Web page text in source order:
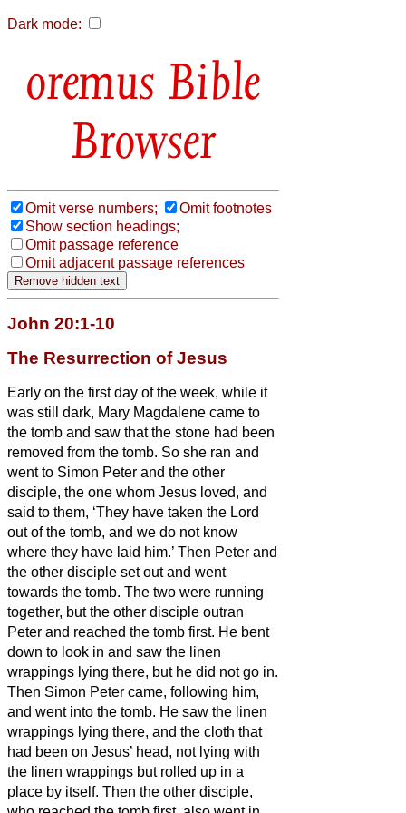
Dark mode:
Bible
Browser
Omit verse numbers;
Omit footnotes
Show section headings;
Omit passage reference
Omit adjacent passage references
John 20:1-10
The Resurrection of Jesus
Early on the first day of the week, while it
was still dark, Mary Magdalene came to
the tomb and saw that the stone had been
removed from the tomb. So she ran and
went to Simon Peter and the other
disciple, the one whom Jesus loved, and
said to them, ‘They have taken the Lord
out of the tomb, and we do not know
where they have laid him.’ Then Peter and
the other disciple set out and went
towards the tomb. The two were running
together, but the other disciple outran
Peter and reached the tomb first. He bent
down to look in and saw the linen
wrappings lying there, but he did not go in.
Then Simon Peter came, following him,
and went into the tomb. He saw the linen
wrappings lying there, and the cloth that
had been on Jesus’ head, not lying with
the linen wrappings but rolled up in a
place by itself. Then the other disciple,